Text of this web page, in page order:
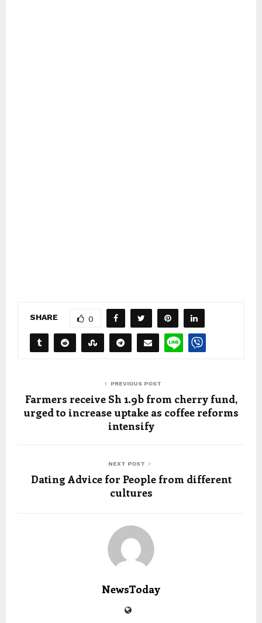
SHARE 0
PREVIOUS POST
Farmers receive Sh 1.9b from cherry fund,
urged to increase uptake as coffee reforms
intensify
NEXT POST
Dating Advice for People from different
cultures
NewsToday